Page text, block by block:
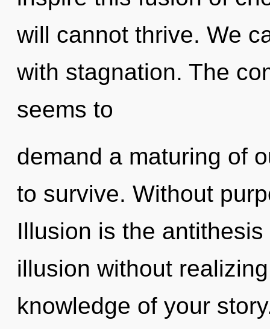
will cannot thrive. We
with stagnation. The
seems to
demand a maturing of
to survive. Without
Illusion is the
illusion without
knowledge of your